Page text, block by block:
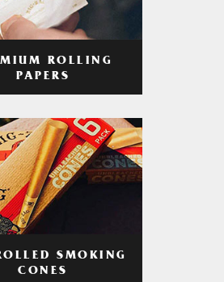
ROLLING
PAPERS
SMOKING
CONES